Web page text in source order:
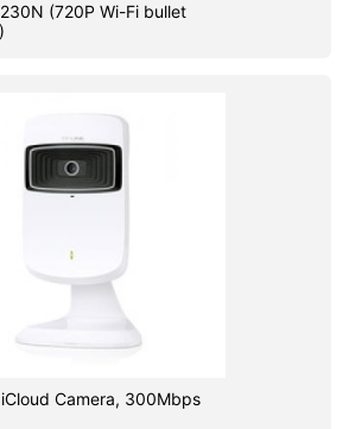
(720P Wi-Fi bullet
Camera, 300Mbps